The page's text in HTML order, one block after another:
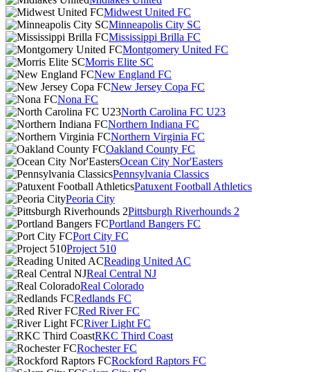
Midwest United FC
Minneapolis City SC
Mississippi Brilla FC
Montgomery United FC
Morris Elite SC
New England FC
New Jersey Copa FC
Nona FC
North Carolina FC U23
Northern Indiana FC
Northern Virginia FC
Oakland County FC
Ocean City Nor'Easters
Pennsylvania Classics
Patuxent Football Athletics
Peoria City
Pittsburgh Riverhounds 2
Portland Bangers FC
Port City FC
Project 510
Reading United AC
Real Central NJ
Real Colorado
Redlands FC
Red River FC
River Light FC
RKC Third Coast
Rochester FC
Rockford Raptors FC